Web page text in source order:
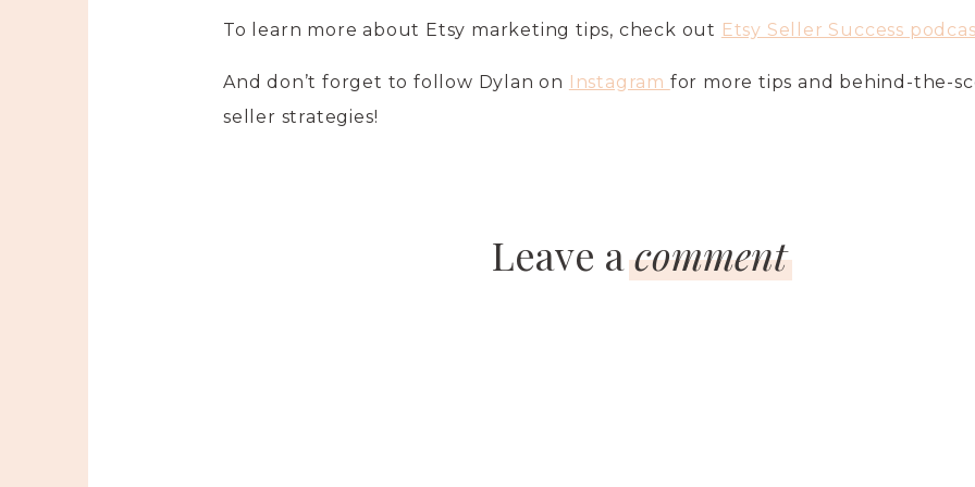
To learn more about Etsy marketing tips, check out Etsy Seller Success
And don’t forget to follow Dylan on Instagram for more tips and behind-the-
seller strategies!
Leave acomment